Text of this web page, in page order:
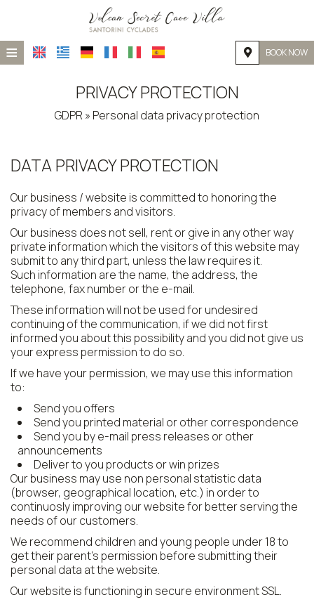
≡ BOOK NOW
LOCATION
FACILITIES
PHOTO GALLERY
PRIVACY PROTECTION
GDPR » Personal data privacy protection
DATA PRIVACY PROTECTION
Our business / website is committed to honoring the
privacy of members and visitors.
Our business does not sell, rent or give in any other way
private information which the visitors of this website may
submit to any third part, unless the law requires it.
Such information are the name, the address, the
telephone, fax number or the e-mail.
These information will not be used for undesired
continuing of the communication, if we did not first
informed you about this possibility and you did not give us
your express permission to do so.
If we have your permission, we may use this information
to:
Send you offers
Send you printed material or other correspondence
Send you by e-mail press releases or other
announcements
Deliver to you products or win prizes
Our business may use non personal statistic data
(browser, geographical location, etc.) in order to
continuosly improving our website for better serving the
needs of our customers.
We recommend children and young people under 18 to
get their parent's permission before submitting their
personal data at the website.
Our website is functioning in secure environment SSL.